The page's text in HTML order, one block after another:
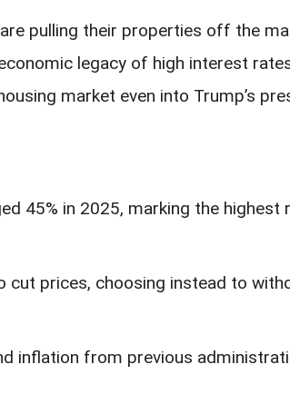
pulling their properties off the
legacy of high interest
market even into Trump’s
45% in 2025, marking the highest
cut prices, choosing instead to
inflation from previous